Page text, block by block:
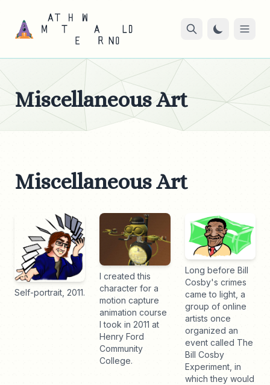
Miscellaneous Art
Miscellaneous Art
Self-portrait, 2011.
I created this
character for a
motion capture
animation course
I took in 2011 at
Henry Ford
Community
College.
Long before Bill
Cosby's crimes
came to light, a
group of online
artists once
organized an
event called The
Bill Cosby
Experiment, in
which they would